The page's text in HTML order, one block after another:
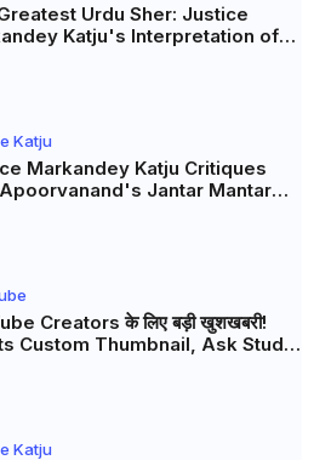
Urdu Sher: Justice
Katju's Interpretation of
Katju
Markandey Katju Critiques
Jantar Mantar
Creators के लिए बड़ी खुशखबरी!
Custom Thumbnail, Ask Studio
Katju